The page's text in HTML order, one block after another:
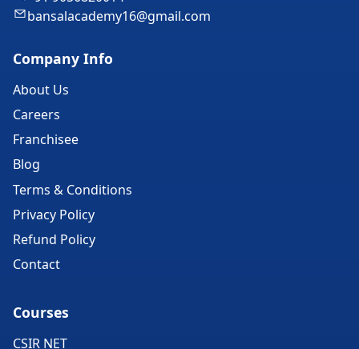
bansalacademy16@gmail.com
Company Info
About Us
Careers
Franchisee
Blog
Terms & Conditions
Privacy Policy
Refund Policy
Contact
Courses
CSIR NET